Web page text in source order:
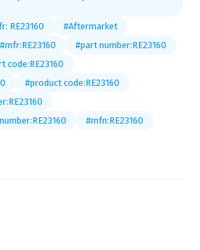
RE23160
#Aftermarket
#mfr:RE23160
#part number:RE23160
code:RE23160
#product code:RE23160
#mfn:RE23160